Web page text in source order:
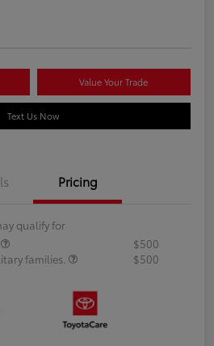
Value Your Trade
Text Us Now
Pricing
qualify for
$500
families.
$500